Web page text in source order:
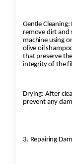
Gentle
remove dirt and
machine using
olive oil
that preserve
integrity of the
Drying: After
prevent any
3. Repairing